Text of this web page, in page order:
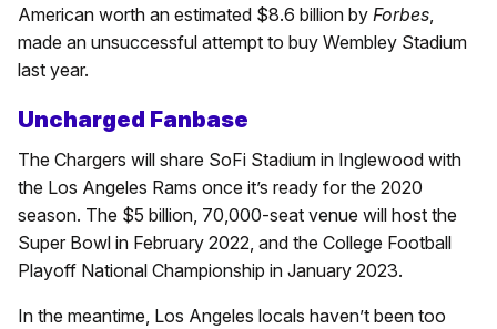
American worth an estimated $8.6 billion by Forbes
made an unsuccessful attempt to buy Wembley Stadium
last year.
Uncharged Fanbase
The Chargers will share SoFi Stadium in Inglewood with
the Los Angeles Rams once it’s ready for the 2020
season. The $5 billion, 70,000-seat venue will host the
Super Bowl in February 2022, and the College Football
Playoff National Championship in January 2023.
In the meantime, Los Angeles locals haven’t been too